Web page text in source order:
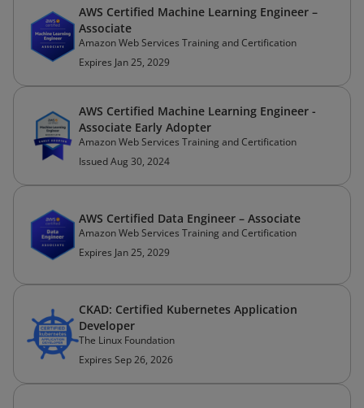
AWS Certified Machine Learning Engineer –
Associate
Amazon Web Services Training and Certification
Expires Jan 25, 2029
AWS Certified Machine Learning Engineer -
Associate Early Adopter
Amazon Web Services Training and Certification
Issued Aug 30, 2024
AWS Certified Data Engineer – Associate
Amazon Web Services Training and Certification
Expires Jan 25, 2029
CKAD: Certified Kubernetes Application
Developer
The Linux Foundation
Expires Sep 26, 2026